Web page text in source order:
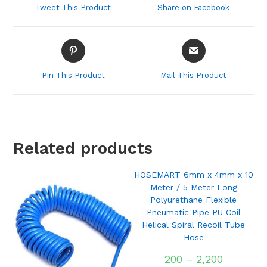
new
Tweet This Product
new
Share on Facebook
Opens
in
new
Pin This Product
Opens
in
new
Mail This Product
Related products
HOSEMART 6mm x 4mm x 10
Meter / 5 Meter Long
Polyurethane Flexible
Pneumatic Pipe PU Coil
Helical Spiral Recoil Tube
Hose
200 – 2,200